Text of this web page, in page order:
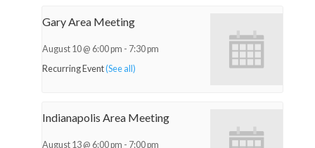
Gary Area Meeting
August 10 @ 6:00 pm - 7:30 pm
Recurring Event(See all)
Indianapolis Area Meeting
August 13 @ 6:00 pm - 7:00 pm